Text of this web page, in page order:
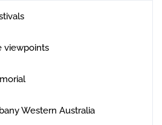
viewpoints
Western Australia